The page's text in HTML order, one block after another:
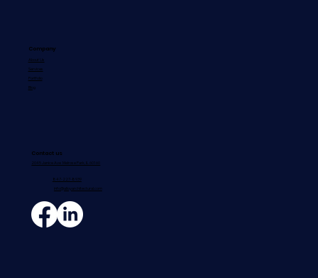
Company
About Us
Services
Portfolio
Blog
Contact us
2045 Janice Ave Melrose Park, IL 60160
847-227-8939
info@alloyarchitectural.com